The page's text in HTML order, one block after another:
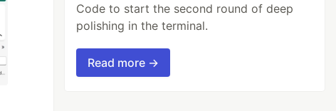
Code to start the second round of deep
polishing in the terminal.
Read more →